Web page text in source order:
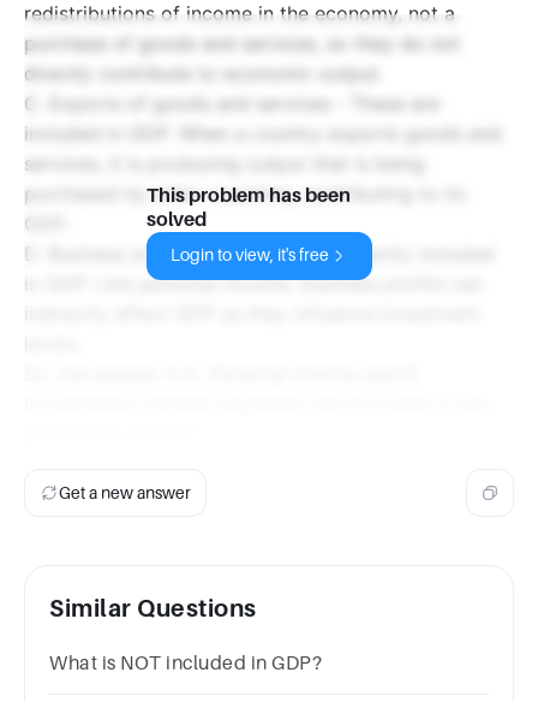
redistributions of income in the economy, not a
purchase of goods and services, so they do not
directly contribute to economic output.
C. Exports of goods and services - These are
included in GDP. When a country exports goods and
services, it is producing output that is being
purchased by other countries, contributing to its
GDP.
D. Business profits - These are not directly included
in GDP. Like personal income, business profits can
This problem has been
solved
Login to view, it's free
Get a new answer
Similar Questions
What is NOT included in GDP?